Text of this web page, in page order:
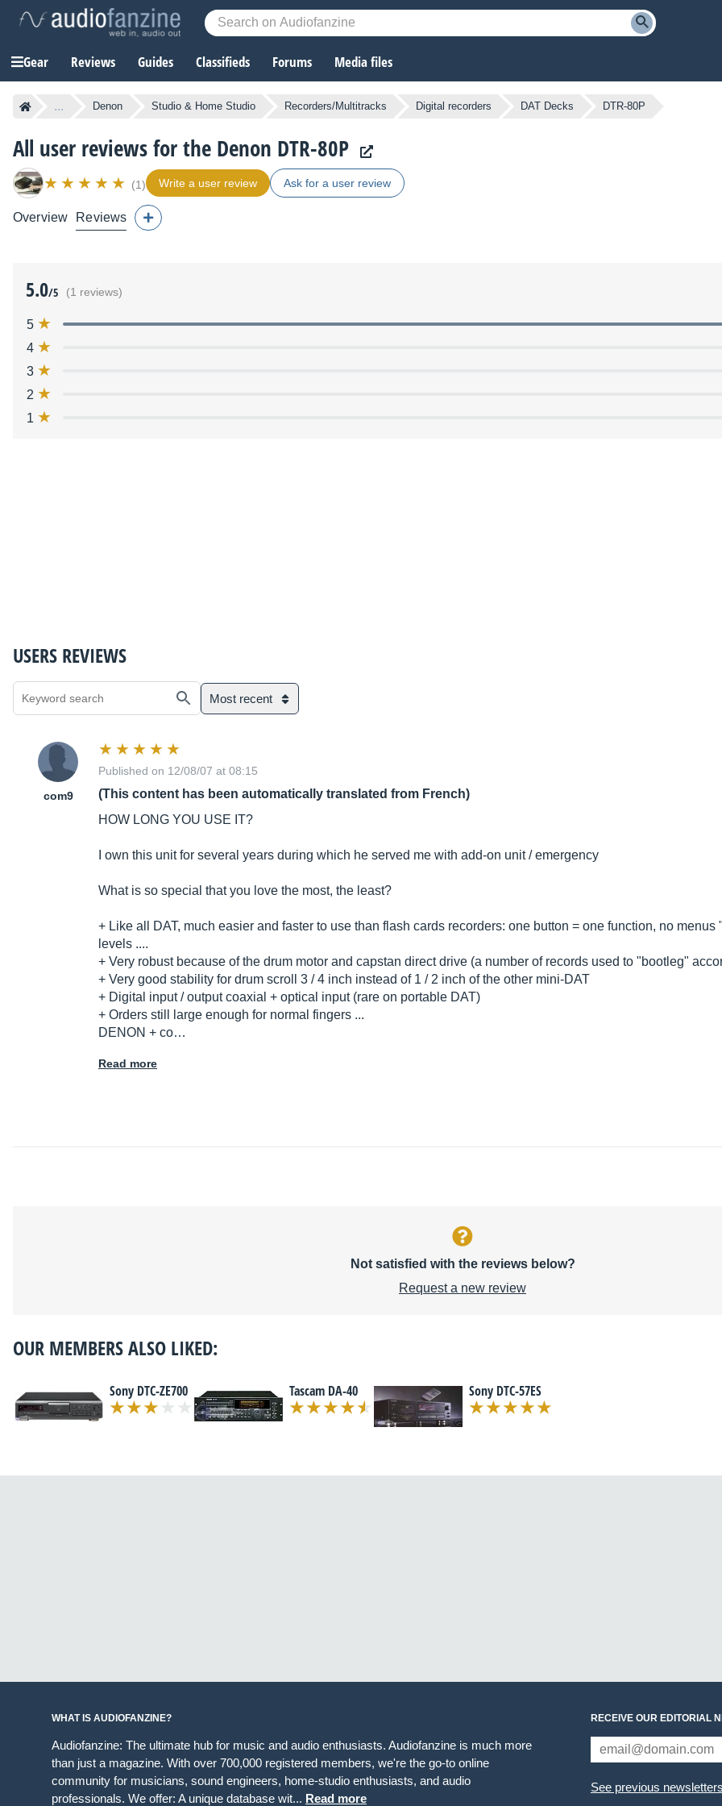
Gear Reviews Guides Classifieds Forums Media files
... Denon Studio & Home Studio Recorders/Multitracks Digital recorders DAT Decks DTR-80P
All user reviews for the Denon DTR-80P
(1) Write a user review Ask for a user review
Overview Reviews
5.0/5 (1 reviews)
5
4
3
2
1
USERS REVIEWS
Most recent
com9
Published on 12/08/07 at 08:15
(This content has been automatically translated from French)
HOW LONG YOU USE IT?
I own this unit for several years during which he served me with add-on unit / emergency
What is so special that you love the most, the least?
+ Like all DAT, much easier and faster to use than flash cards recorders: one button = one function, no
levels ....
+ Very robust because of the drum motor and capstan direct drive (a number of records used to "bootleg"
+ Very good stability for drum scroll 3 / 4 inch instead of 1 / 2 inch of the other mini-DAT
+ Digital input / output coaxial + optical input (rare on portable DAT)
+ Orders still large enough for normal fingers ...
DENON + co…
Read more
Not satisfied with the reviews below?
Request a new review
OUR MEMBERS ALSO LIKED:
Sony DTC-ZE700 Tascam DA-40 Sony DTC-57ES
WHAT IS AUDIOFANZINE?
Audiofanzine: The ultimate hub for music and audio enthusiasts. Audiofanzine is much more
than just a magazine. With over 700,000 registered members, we're the go-to online
community for musicians, sound engineers, home-studio enthusiasts, and audio
professionals. We offer: A unique database wit... Read more
RECEIVE OUR EDITORIAL
See previous